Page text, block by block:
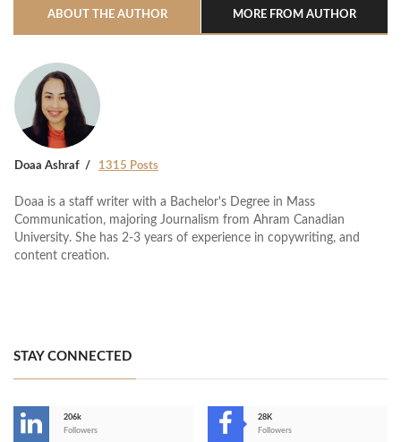
ABOUT THE AUTHOR MORE FROM AUTHOR
Doaa Ashraf 1315 Posts
Doaa is a staff writer with a Bachelor's Degree in Mass
Communication, majoring Journalism from Ahram Canadian
University. She has 2-3 years of experience in copywriting, and
content creation.
STAY CONNECTED
206k
Followers
28K
Followers